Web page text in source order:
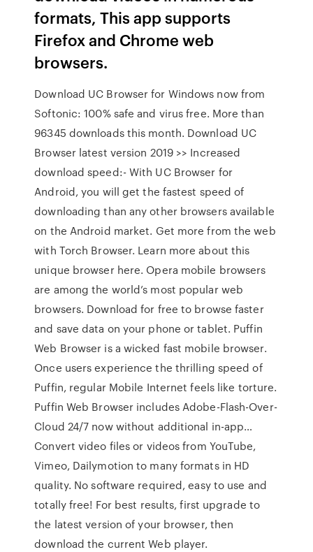
formats, This app supports
Firefox and Chrome web
browsers.
Download UC Browser for Windows now from
Softonic: 100% safe and virus free. More than
96345 downloads this month. Download UC
Browser latest version 2019 >> Increased
download speed:- With UC Browser for
Android, you will get the fastest speed of
downloading than any other browsers available
on the Android market. Get more from the web
with Torch Browser. Learn more about this
unique browser here. Opera mobile browsers
are among the world’s most popular web
browsers. Download for free to browse faster
and save data on your phone or tablet. Puffin
Web Browser is a wicked fast mobile browser.
Once users experience the thrilling speed of
Puffin, regular Mobile Internet feels like torture.
Puffin Web Browser includes Adobe-Flash-Over-
Cloud 24/7 now without additional in-app…
Convert video files or videos from YouTube,
Vimeo, Dailymotion to many formats in HD
quality. No software required, easy to use and
totally free! For best results, first upgrade to
the latest version of your browser, then
download the current Web player.